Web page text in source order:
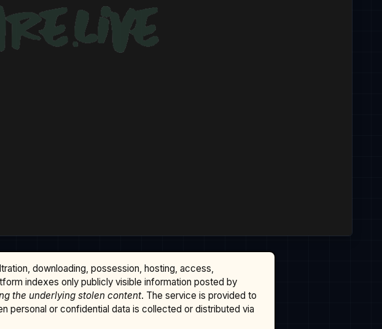
downloading, possession, hosting, access,
indexes only publicly visible information posted by
the underlying stolen content. The service is provided to
personal or confidential data is collected or distributed via